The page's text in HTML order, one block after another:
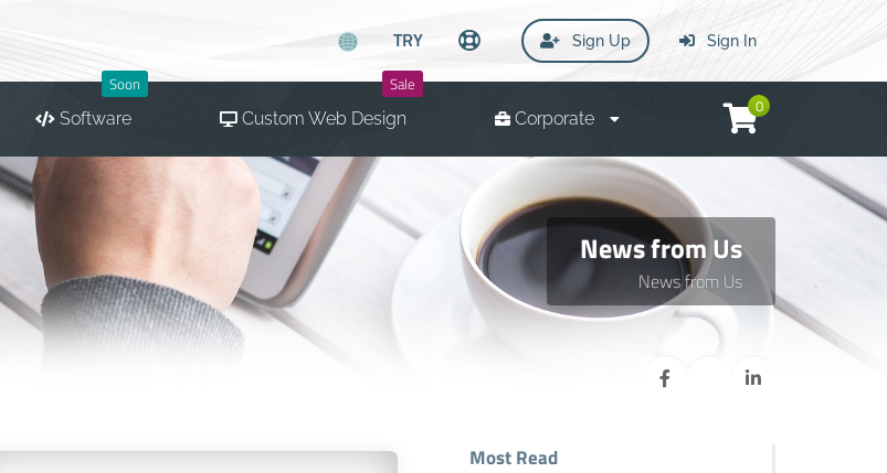
Sign In
Sign Up
TRY
Soon
Software
Sale
Custom Web Design Corporate
0
News from Us
News from Us
Most Read